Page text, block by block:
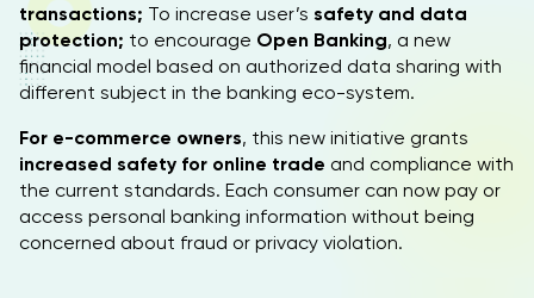
transactions; To increase user’s safety and data
protection; to encourage Open Banking, a new
financial model based on authorized data sharing with
different subject in the banking eco-system.
For e-commerce owners, this new initiative grants
increased safety for online trade and compliance with
the current standards. Each consumer can now pay or
access personal banking information without being
concerned about fraud or privacy violation.